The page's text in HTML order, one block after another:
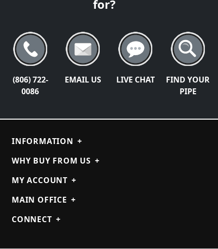
for?
(806) 722-
0086
EMAIL US LIVE CHAT
FIND YOUR
PIPE
INFORMATION +
WHY BUY FROM US +
MY ACCOUNT +
MAIN OFFICE +
CONNECT +